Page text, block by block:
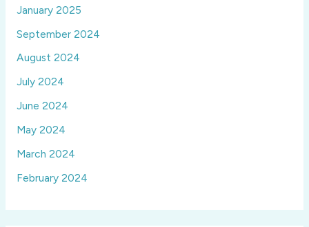
January 2025
September 2024
August 2024
July 2024
June 2024
May 2024
March 2024
February 2024